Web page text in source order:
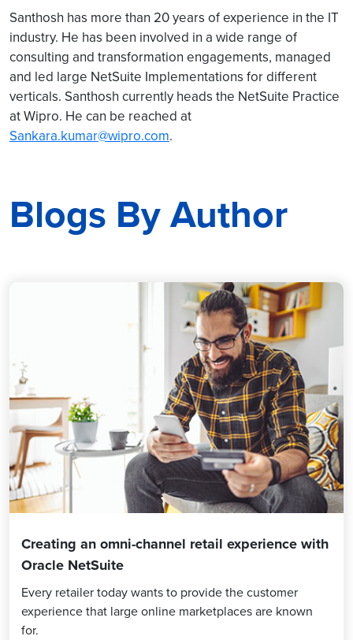
Santhosh has more than 20 years of experience in the IT
industry. He has been involved in a wide range of
consulting and transformation engagements, managed
and led large NetSuite Implementations for different
verticals. Santhosh currently heads the NetSuite Practice
at Wipro. He can be reached at
Sankara.kumar@wipro.com.
Blogs By Author
Creating an omni-channel retail experience with
Oracle NetSuite
Every retailer today wants to provide the customer
experience that large online marketplaces are known
for.